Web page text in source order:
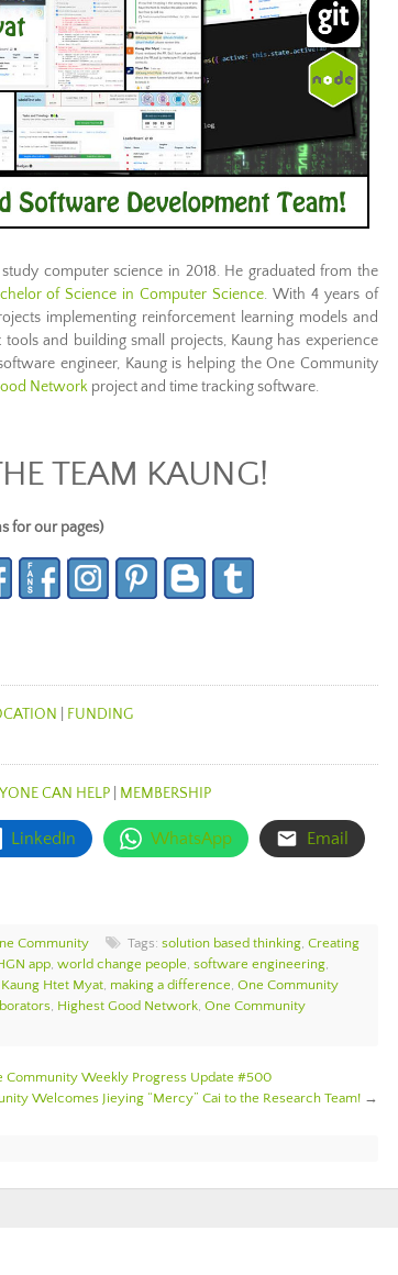
computer science in 2018. He graduated from the
of Science in Computer Science. With 4 years of
implementing reinforcement learning models and
and building small projects, Kaung has experience
engineer, Kaung is helping the One Community
Network project and time tracking software.
TEAM KAUNG!
for our pages)
FUNDING
CAN HELP MEMBERSHIP
LinkedIn WhatsApp Email
Community Tags: solution based thinking, Creating
app, world change people, software engineering,
Kaung Htet Myat, making a difference, One Community
, Highest Good Network, One Community
Community Weekly Progress Update #500
Welcomes Jieying “Mercy” Cai to the Research Team!→